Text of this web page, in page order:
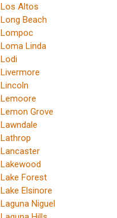
Los Altos
Long Beach
Lompoc
Loma Linda
Lodi
Livermore
Lincoln
Lemoore
Lemon Grove
Lawndale
Lathrop
Lancaster
Lakewood
Lake Forest
Lake Elsinore
Laguna Niguel